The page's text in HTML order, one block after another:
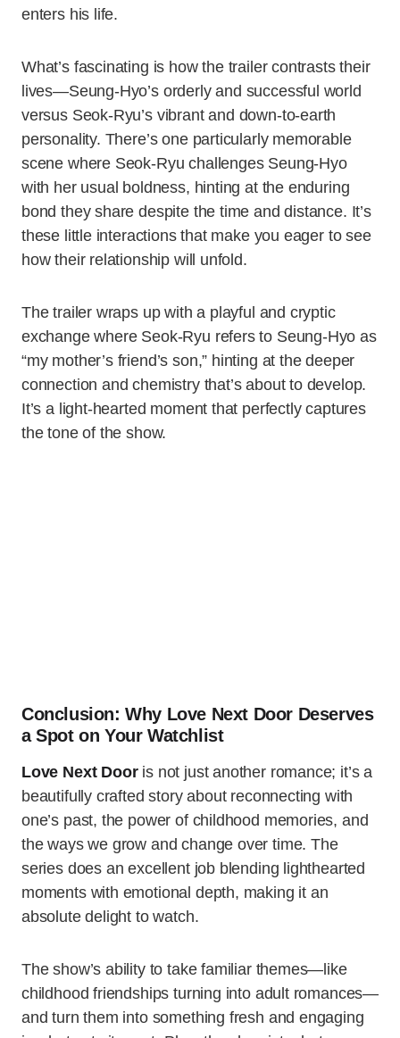
enters his life.
What’s fascinating is how the trailer contrasts their
lives—Seung-Hyo’s orderly and successful world
versus Seok-Ryu’s vibrant and down-to-earth
personality. There’s one particularly memorable
scene where Seok-Ryu challenges Seung-Hyo
with her usual boldness, hinting at the enduring
bond they share despite the time and distance. It’s
these little interactions that make you eager to see
how their relationship will unfold.
The trailer wraps up with a playful and cryptic
exchange where Seok-Ryu refers to Seung-Hyo as
“my mother’s friend’s son,” hinting at the deeper
connection and chemistry that’s about to develop.
It’s a light-hearted moment that perfectly captures
the tone of the show.
Conclusion: Why Love Next Door Deserves
a Spot on Your Watchlist
Love Next Dooris not just another romance; it’s a
beautifully crafted story about reconnecting with
one’s past, the power of childhood memories, and
the ways we grow and change over time. The
series does an excellent job blending lighthearted
moments with emotional depth, making it an
absolute delight to watch.
The show’s ability to take familiar themes—like
childhood friendships turning into adult romances—
and turn them into something fresh and engaging